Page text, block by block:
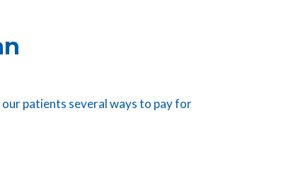
patients several ways to pay for